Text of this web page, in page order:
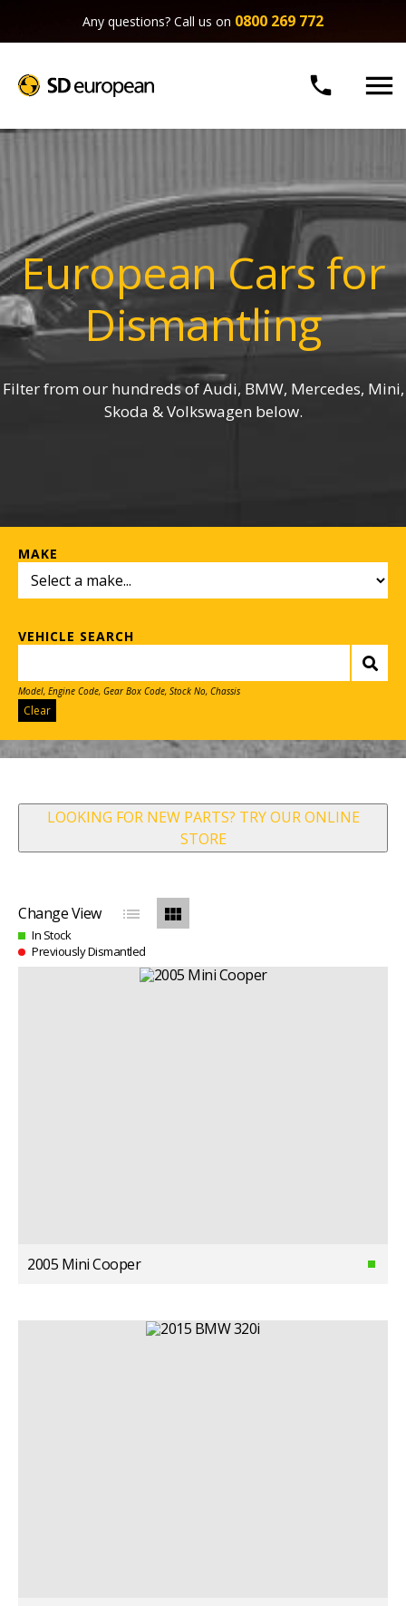
Any questions? Call us on 0800 269 772
 
European Cars for
Dismantling
Filter from our hundreds of Audi, BMW, Mercedes, Mini,
Skoda & Volkswagen below.
MAKE
VEHICLE SEARCH
Model, Engine Code, Gear Box Code, Stock No, Chassis
Clear
LOOKING FOR NEW PARTS? TRY OUR ONLINE
STORE
Change View list view_module
In Stock
Previously Dismantled
2005 Mini Cooper